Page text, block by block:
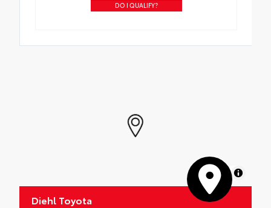
DO I QUALIFY?
MapLibre
Diehl Toyota